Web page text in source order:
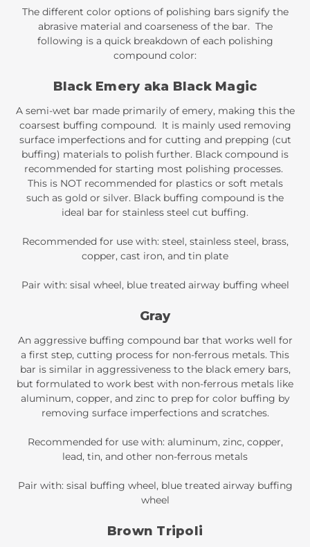
The different color options of polishing bars signify the
abrasive material and coarseness of the bar. The
following is a quick breakdown of each polishing
compound color:
Black Emery aka Black Magic
A semi-wet bar made primarily of emery, making this the
coarsest buffing compound. It is mainly used removing
surface imperfections and for cutting and prepping (cut
buffing) materials to polish further. Black compound is
recommended for starting most polishing processes.
This is NOT recommended for plastics or soft metals
such as gold or silver. Black buffing compound is the
ideal bar for stainless steel cut buffing.
Recommended for use with: steel, stainless steel, brass,
copper, cast iron, and tin plate
Pair with: sisal wheel, blue treated airway buffing wheel
Gray
An aggressive buffing compound bar that works well for
a first step, cutting process for non-ferrous metals. This
bar is similar in aggressiveness to the black emery bars,
but formulated to work best with non-ferrous metals like
aluminum, copper, and zinc to prep for color buffing by
removing surface imperfections and scratches.
Recommended for use with: aluminum, zinc, copper,
lead, tin, and other non-ferrous metals
Pair with: sisal buffing wheel, blue treated airway buffing
wheel
Brown Tripoli